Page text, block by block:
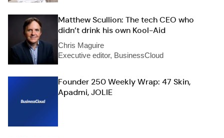
Matthew Scullion: The tech CEO who
didn’t drink his own Kool-Aid
Chris Maguire
Executive editor, BusinessCloud
Founder 250 Weekly Wrap: 47 Skin,
Apadmi, JOLIE